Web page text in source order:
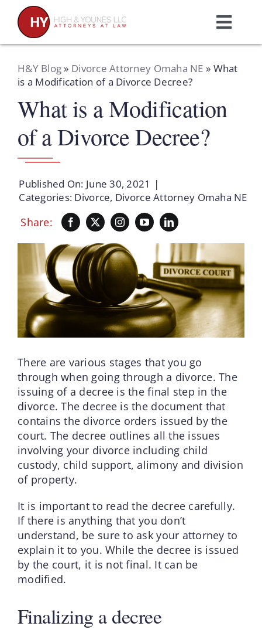
content
Home
Practice Areas
Attorneys
About Us
Resources
Schedule A Consultation
H&Y Blog» Divorce Attorney Omaha NE » What
is a Modification of a Divorce Decree?
What is a Modification
of a Divorce Decree?
Published On: June 30, 2021
|
Categories: Divorce, Divorce Attorney Omaha NE
Share:
There are various stages that you go
through when going through a divorce. The
issuing of a decree is the final step in the
divorce. The decree is the document that
contains the divorce orders issued by the
court. The decree outlines all the issues
involving your divorce including child
custody, child support, alimony and division
of property.
It is important to read the decree carefully.
If there is anything that you don’t
understand, be sure to ask your attorney to
explain it to you. While the decree is issued
by the court, it is not final. It can be
modified.
Finalizing a decree